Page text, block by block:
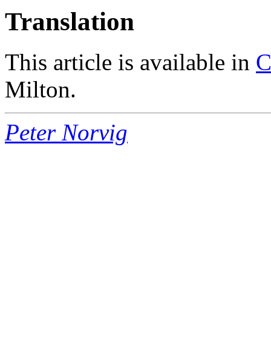
Translation
This article is available in
Milton.
Peter Norvig